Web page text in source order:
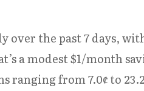
over the past 7 days,
a modest $1/month
ranging from 7.0¢ to